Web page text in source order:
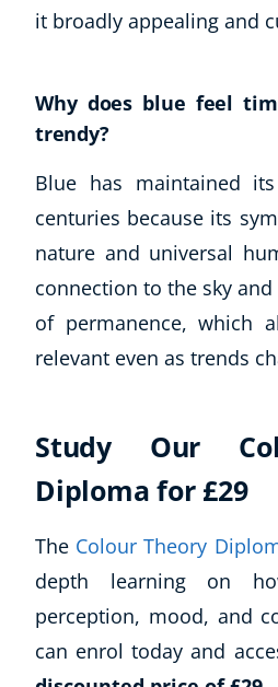
Healthy Ageing
Buy A Gift
it broadly appealing and
Why does blue feel
trendy?
Blue has maintained
centuries because its
nature and universal
connection to the sky and
of permanence, which
relevant even as trends
Study Our
Diploma for £29
The Colour Theory
depth learning on
perception, mood, and
can enrol today and